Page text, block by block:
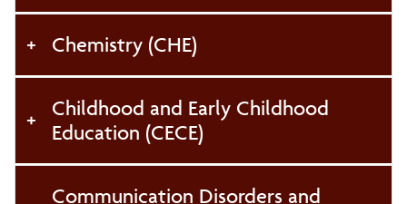
Chemistry (CHE)
Childhood and Early Childhood
Education (CECE)
Communication Disorders and
DegreeWorks
Register to Vote